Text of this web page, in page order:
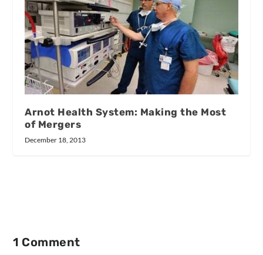
Arnot Health System: Making the Most
of Mergers
December 18, 2013
1 Comment